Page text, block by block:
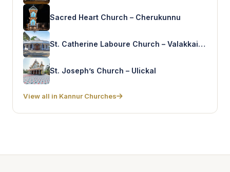
Sacred Heart Church – Cherukunnu
St. Catherine Laboure Church – Valakkai Koyyam
St. Joseph’s Church – Ulickal
View all in Kannur Churches